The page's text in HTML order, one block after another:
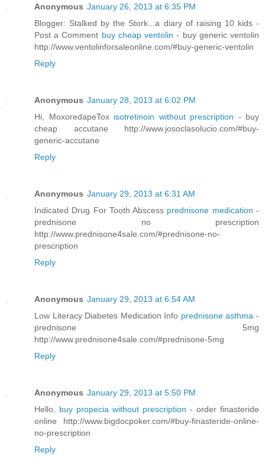
Anonymous January 26, 2013 at 6:35 PM
Blogger: Stalked by the Stork...a diary of raising 10 kids -
Post a Comment buy cheap ventolin- buy generic ventolin
http://www.ventolinforsaleonline.com/#buy-generic-ventolin
Reply
Anonymous January 28, 2013 at 6:02 PM
Hi, MoxoredapeTox isotretinoin without prescription - buy
cheap accutane http://www.josoclasolucio.com/#buy-
generic-accutane
Reply
Anonymous January 29, 2013 at 6:31 AM
Indicated Drug For Tooth Abscess prednisone medication-
prednisone no prescription
http://www.prednisone4sale.com/#prednisone-no-
prescription
Reply
Anonymous January 29, 2013 at 6:54 AM
Low Literacy Diabetes Medication Info prednisone asthma-
prednisone 5mg
http://www.prednisone4sale.com/#prednisone-5mg
Reply
Anonymous January 29, 2013 at 5:50 PM
Hello, buy propecia without prescription - order finasteride
online http://www.bigdocpoker.com/#buy-finasteride-online-
no-prescription
Reply